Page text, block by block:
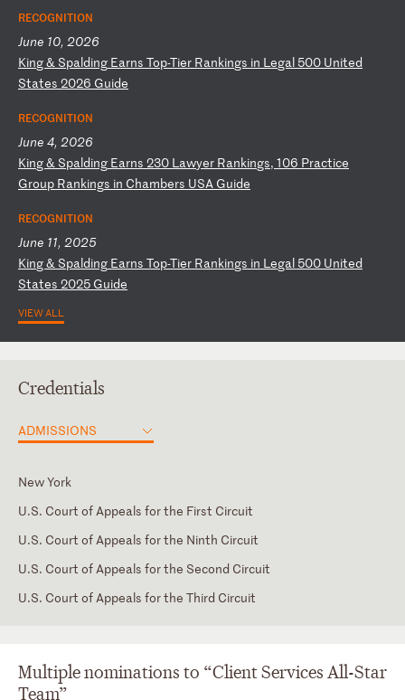
RECOGNITION
June 10, 2026
King& Spalding Earns Top-Tier Rankings in Legal 500 United
States 2026 Guide
RECOGNITION
June 4, 2026
King& Spalding Earns 230 Lawyer Rankings, 106 Practice
Group Rankings in Chambers USA Guide
RECOGNITION
June 11, 2025
King& Spalding Earns Top-Tier Rankings in Legal 500 United
States 2025 Guide
VIEW ALL
Credentials
ADMISSIONS
New York
U.S. Court of Appeals for the First Circuit
U.S. Court of Appeals for the Ninth Circuit
U.S. Court of Appeals for the Second Circuit
U.S. Court of Appeals for the Third Circuit
Multiple nominations to “Client Services All-Star
Team”